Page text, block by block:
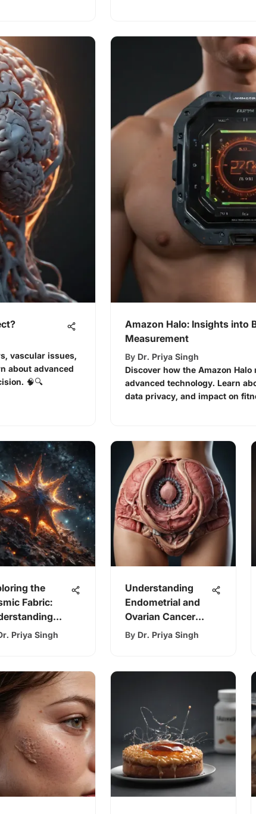
vascular issues,
about advanced
🧠🔍
Amazon Halo: Insights into
Measurement
By Dr. Priya Singh
Discover how the Amazon
advanced technology. Learn
data privacy, and impact on
the
Fabric:
Priya Singh
Understanding
Endometrial and
Ovarian Cancer
Analysis
By Dr. Priya Singh